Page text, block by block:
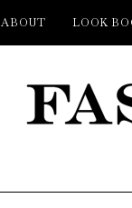
ABOUT LOOK